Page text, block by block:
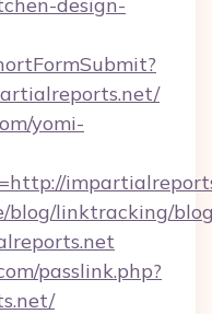
yomi-
blog/linktracking/
passlink.php?